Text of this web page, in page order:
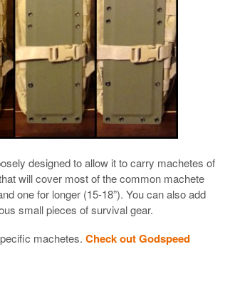
designed to allow it to carry machetes of
will cover most of the common machete
one for longer (15-18”). You can also add
small pieces of survival gear.
machetes. Check out Godspeed